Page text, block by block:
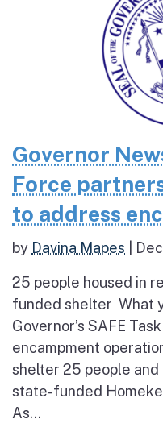
Governor
Force
to address
by Davina Mapes
25 people housed in
funded shelter What
Governor’s SAFE
encampment
shelter 25 people and
state-funded
As...